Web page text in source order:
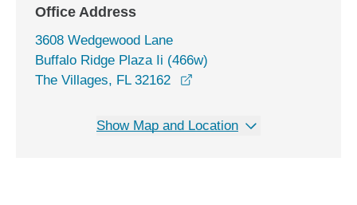
Office Address
3608 Wedgewood Lane
Buffalo Ridge Plaza Ii (466w)
The Villages, FL 32162
Show Map and Location